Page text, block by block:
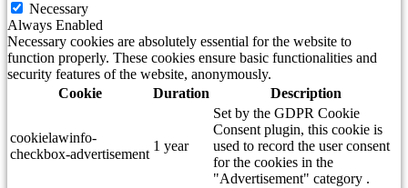
Necessary
Always Enabled
Necessary cookies are absolutely essential for the website to
function properly. These cookies ensure basic functionalities and
security features of the website, anonymously.
Cookie
Duration Description
cookielawinfo-
checkbox-advertisement
1 year
Set by the GDPR Cookie
Consent plugin, this cookie is
used to record the user consent
for the cookies in the
"Advertisement" category .